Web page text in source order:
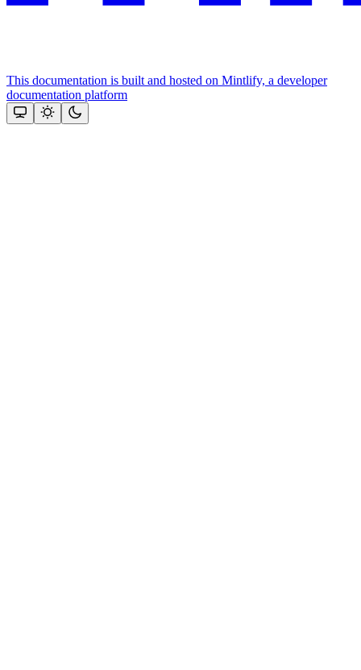
This documentation is built and hosted on Mintlify, a developer
documentation platform